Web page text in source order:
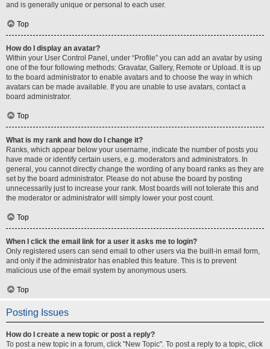
and is generally unique or personal to each user.
Top
How do I display an avatar?
Within your User Control Panel, under “Profile” you can add an avatar by using
one of the four following methods: Gravatar, Gallery, Remote or Upload. It is up
to the board administrator to enable avatars and to choose the way in which
avatars can be made available. If you are unable to use avatars, contact a
board administrator.
Top
What is my rank and how do I change it?
Ranks, which appear below your username, indicate the number of posts you
have made or identify certain users, e.g. moderators and administrators. In
general, you cannot directly change the wording of any board ranks as they are
set by the board administrator. Please do not abuse the board by posting
unnecessarily just to increase your rank. Most boards will not tolerate this and
the moderator or administrator will simply lower your post count.
Top
When I click the email link for a user it asks me to login?
Only registered users can send email to other users via the built-in email form,
and only if the administrator has enabled this feature. This is to prevent
malicious use of the email system by anonymous users.
Top
Posting Issues
How do I create a new topic or post a reply?
To post a new topic in a forum, click "New Topic". To post a reply to a topic, click